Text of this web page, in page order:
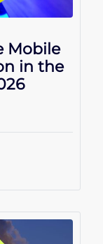
Mobile
in the